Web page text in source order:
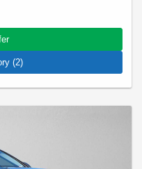
lessees with approved
through
will qualify. Offer
dealer for details.
MSRP of $69135 for a
license, and insurance
for 24 months total
$599 and acquisition fee
is $2081. At lease end,
(2)